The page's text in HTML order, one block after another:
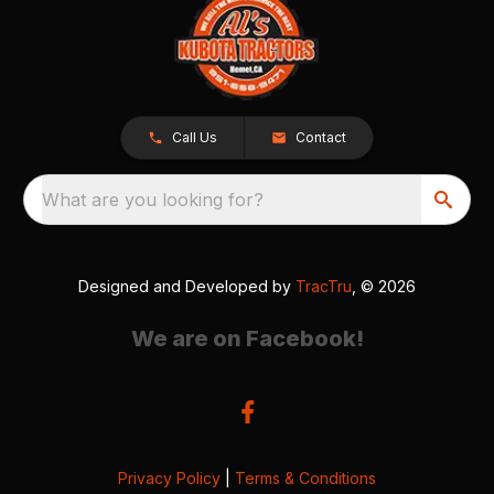
Call Us Contact
What are you looking for?
Designed and Developed by TracTru , © 2026
We are on Facebook!
Privacy Policy Terms & Conditions